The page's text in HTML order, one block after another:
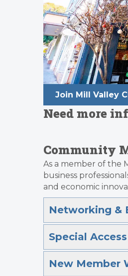
Join Mill Valley
Need more
Community
As a member of the
business
and economic
Networking &
Special
New Member